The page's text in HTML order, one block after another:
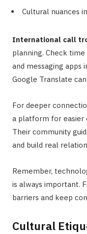
Cultural nuances
International call
planning. Check
and messaging apps
Google Translate
For deeper
a platform for easier
Their community
and build real
Remember,
is always important.
barriers and keep
Cultural